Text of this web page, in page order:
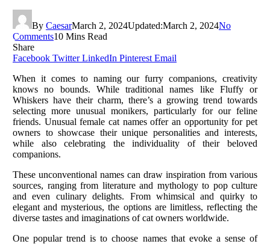
By CaesarMarch 2, 2024Updated:March 2, 2024No
Comments10 Mins Read
Share
Facebook Twitter LinkedIn Pinterest Email
When it comes to naming our furry companions, creativity
knows no bounds. While traditional names like Fluffy or
Whiskers have their charm, there’s a growing trend towards
selecting more unusual monikers, particularly for our feline
friends. Unusual female cat names offer an opportunity for pet
owners to showcase their unique personalities and interests,
while also celebrating the individuality of their beloved
companions.
These unconventional names can draw inspiration from various
sources, ranging from literature and mythology to pop culture
and even culinary delights. From whimsical and quirky to
elegant and mysterious, the options are limitless, reflecting the
diverse tastes and imaginations of cat owners worldwide.
One popular trend is to choose names that evoke a sense of